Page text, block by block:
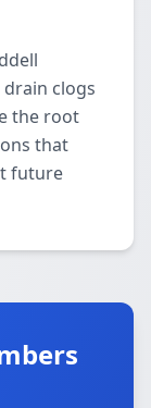
clogs
the root
that
future